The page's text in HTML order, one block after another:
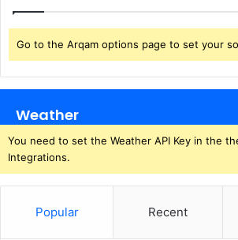
Go to the Arqam options page to set your
Weather
You need to set the Weather API Key in the
Integrations.
Popular Recent